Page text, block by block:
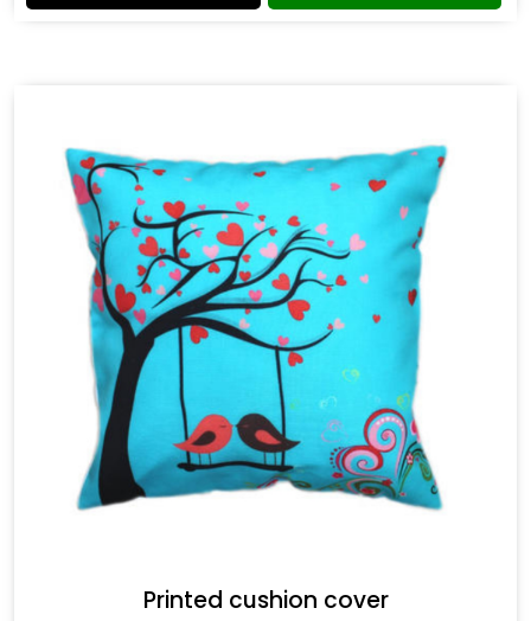
Printed cushion cover